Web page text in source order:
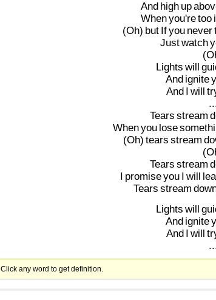
And high up
Whenyou'retoo
(Oh) but Ifyou never
Justwatch
Lights will
And ignite
And I will
Tears stream
Whenyou lose
(Oh) tears stream
Tears stream
I promiseyou I will
Tears stream
Lights will
And ignite
And I will
Click any word to get definition.